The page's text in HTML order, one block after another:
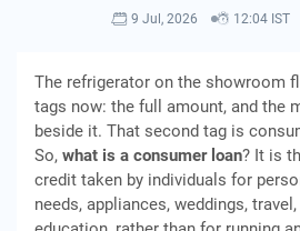
9 Jul, 2026 12:04 IST
The refrigerator on the showroom
tags now: the full amount, and the
beside it. That second tag is
So, what is a consumer loan? It is
credit taken by individuals for
needs, appliances, weddings,